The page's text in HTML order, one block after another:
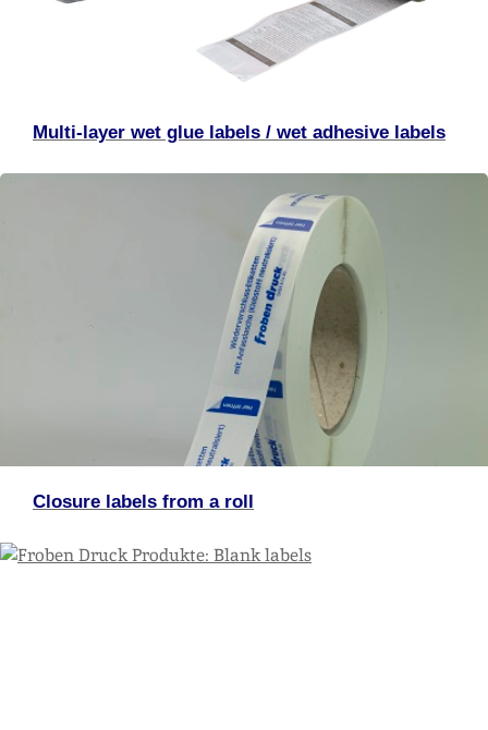
Multi-layer wet glue labels / wet adhesive labels
Closure labels from a roll